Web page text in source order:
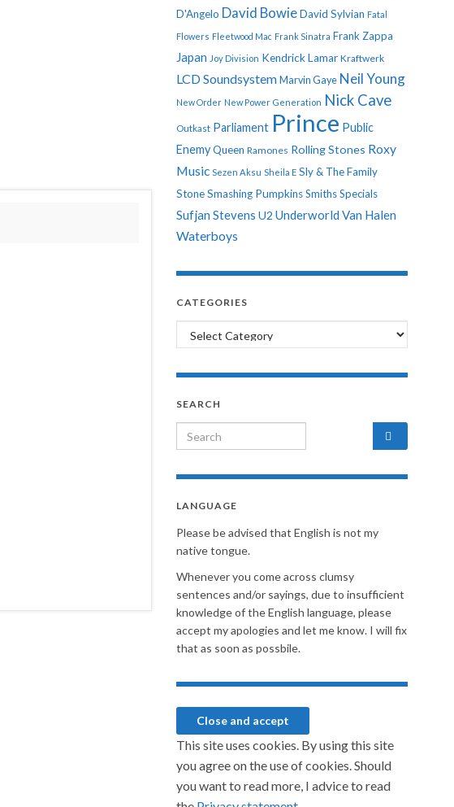
D'Angelo David BowieDavid Sylvian Fatal
Flowers Fleetwood Mac Frank Sinatra Frank Zappa
Japan Joy Division Kendrick Lamar Kraftwerk
LCD Soundsystem Marvin Gaye Neil Young
New Order New Power Generation Nick Cave
Outkast Parliament Prince Public
EnemyQueen Ramones Rolling Stones Roxy
Music Sezen Aksu Sheila E Sly & The Family
StoneSmashing PumpkinsSmithsSpecials
Sufjan Stevens U2 Underworld Van Halen
Waterboys
CATEGORIES
Categories
SEARCH
Search for:
LANGUAGE
Please be advised that English is not my
native tongue.
Whenever you come across clumsy
sentences and/or sayings, due to insufficient
knowledge of the English language, please
accept my apologies and let me know. I will fix
that as soon as possbile.
This site uses cookies. By using this site
you agree on the use of cookies. Should
you want to read more, I advice to read